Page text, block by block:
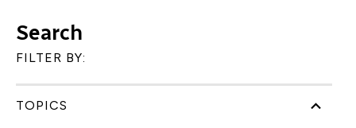
Search
FILTER BY:
TOPICS